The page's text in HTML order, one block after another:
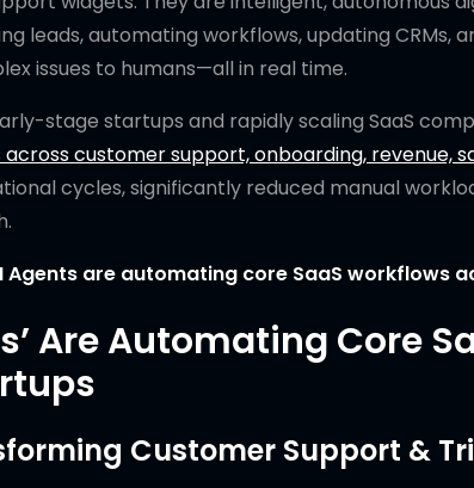
leads, automating workflows, updating CRMs,
issues to humans—all in real time.
stage startups and rapidly scaling SaaS
customer support, onboarding, revenue,
cycles, significantly reduced manual
Agents are automating core SaaS workflows
Are Automating Core
Customer Support &